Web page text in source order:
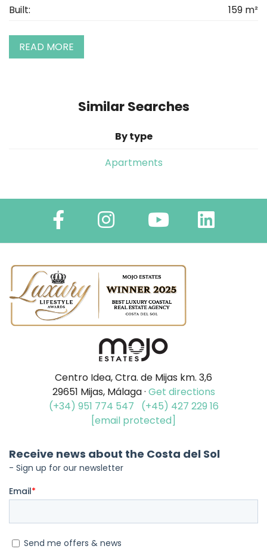
Built:
159 m²
READ MORE
Similar Searches
By type
Apartments
Centro Idea, Ctra. de Mijas km. 3,6
29651 Mijas, Málaga · Get directions
(+34) 951 774 547
(+45) 427 229 16
[email protected]